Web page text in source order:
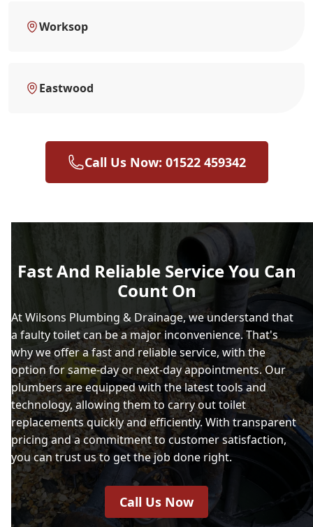
Worksop
Eastwood
Call Us Now: 01522 459342
Fast And Reliable Service You Can
Count On
At Wilsons Plumbing & Drainage, we understand that
a faulty toilet can be a major inconvenience. That's
why we offer a fast and reliable service, with the
option for same-day or next-day appointments. Our
plumbers are equipped with the latest tools and
technology, allowing them to carry out toilet
replacements quickly and efficiently. With transparent
pricing and a commitment to customer satisfaction,
you can trust us to get the job done right.
Call Us Now